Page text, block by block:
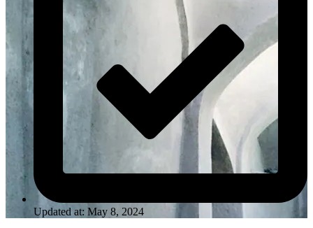
Updated at: May 8, 2024